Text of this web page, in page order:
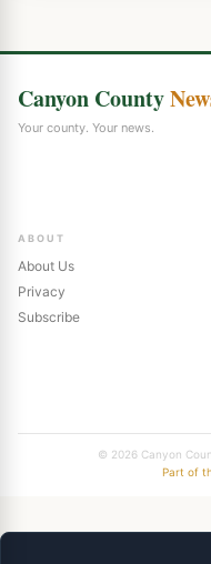
Canyon County
Your county. Your news.
ABOUT
About Us
Privacy
Subscribe
© 2026 Canyon
Part of